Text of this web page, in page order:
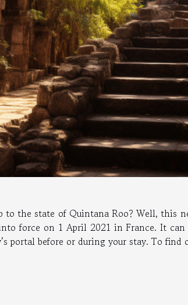
to the state of Quintana Roo? Well, this
force on 1 April 2021 in France. It
portal before or during your stay. To find